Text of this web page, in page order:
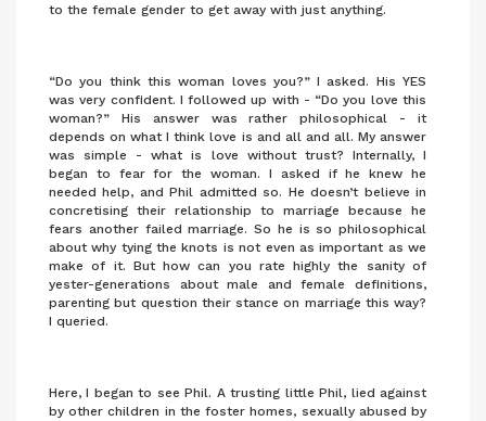
to the female gender to get away with just anything.
“Do you think this woman loves you?” I asked. His YES
was very confident. I followed up with - “Do you love this
woman?” His answer was rather philosophical - it
depends on what I think love is and all and all. My answer
was simple - what is love without trust? Internally, I
began to fear for the woman. I asked if he knew he
needed help, and Phil admitted so. He doesn’t believe in
concretising their relationship to marriage because he
fears another failed marriage. So he is so philosophical
about why tying the knots is not even as important as we
make of it. But how can you rate highly the sanity of
yester-generations about male and female definitions,
parenting but question their stance on marriage this way?
I queried.
Here, I began to see Phil. A trusting little Phil, lied against
by other children in the foster homes, sexually abused by